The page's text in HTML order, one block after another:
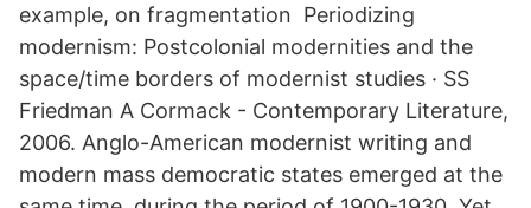
example, on fragmentation Periodizing
modernism: Postcolonial modernities and the
space/time borders of modernist studies · SS
Friedman A Cormack - Contemporary Literature,
2006. Anglo-American modernist writing and
modern mass democratic states emerged at the